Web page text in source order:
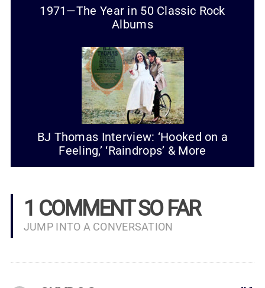
1971—The Year in 50 Classic Rock
Albums
BJ Thomas Interview: ‘Hooked on a
Feeling,’ ‘Raindrops’ & More
1 COMMENT SO FAR
JUMP INTO A CONVERSATION